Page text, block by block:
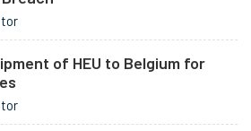
of HEU to Belgium for